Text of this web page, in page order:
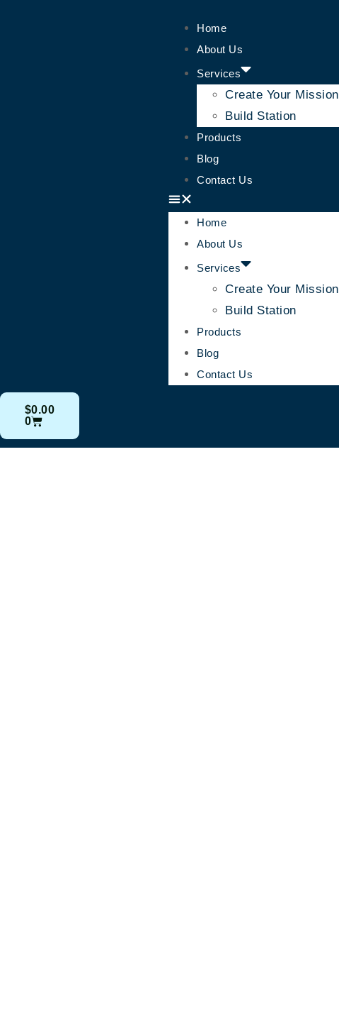
Home
About Us
Services
Create Your Mission
Build Station
Products
Blog
Contact Us
Home
About Us
Services
Create Your Mission
Build Station
Products
Blog
Contact Us
$0.00
0